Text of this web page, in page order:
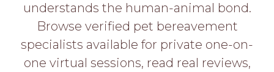
APPLY
HERE
understands the human-animal bond.
Browse verified pet bereavement
specialists available for private one-on-
one virtual sessions, read real reviews,